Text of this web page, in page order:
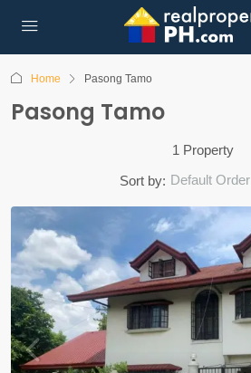
Home Pasong Tamo
Pasong Tamo
1 Property
Sort by: Default Order